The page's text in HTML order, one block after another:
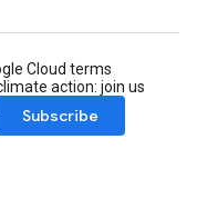
Cloud terms
action: join us
Subscribe